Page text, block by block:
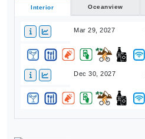
Interior Oceanview
Mar 29, 2027
Dec 30, 2027